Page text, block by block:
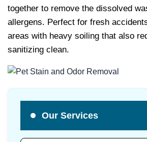
together to remove the dissolved
allergens. Perfect for fresh
areas with heavy soiling that also
sanitizing clean.
Our Services